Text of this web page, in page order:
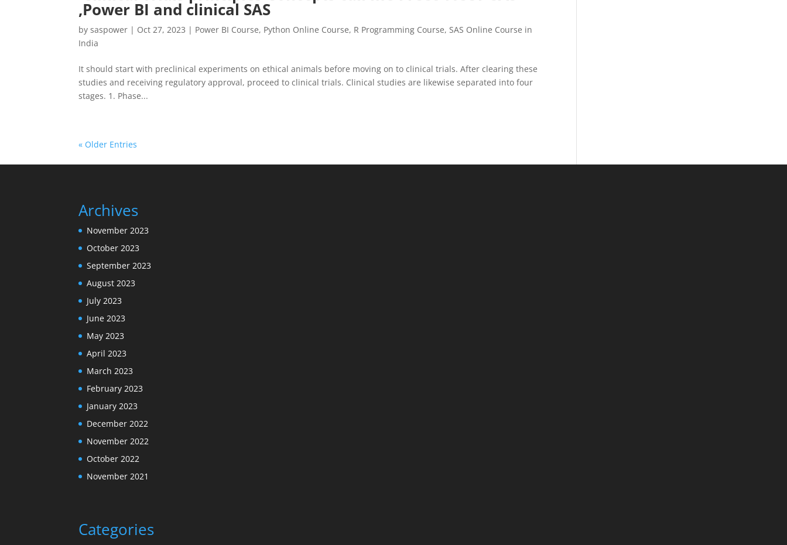
,Power BI and clinical SAS
bysaspower | Oct 27, 2023 | Power BI Course, Python Online Course, R Programming Course,SAS Online Course in
India
It should start with preclinical experiments on ethical animals before moving on to clinical trials. After clearing these
studies and receiving regulatory approval, proceed to clinical trials. Clinical studies are likewise separated into four
stages. 1. Phase...
« Older Entries
Archives
November 2023
October 2023
September 2023
August 2023
July 2023
June 2023
May 2023
April 2023
March 2023
February 2023
January 2023
December 2022
November 2022
October 2022
November 2021
Categories